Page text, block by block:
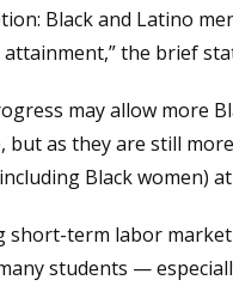
Black and Latino
the brief
may allow more
but as they are still
Black women)
short-term labor
students —